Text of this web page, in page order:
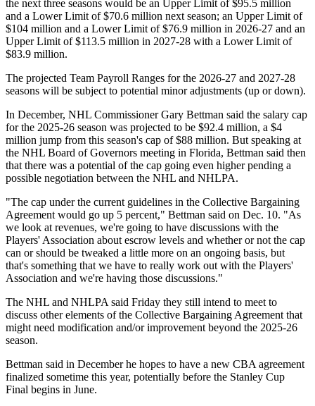
the next three seasons would be an Upper Limit of $95.5 million
and a Lower Limit of $70.6 million next season; an Upper Limit of
$104 million and a Lower Limit of $76.9 million in 2026-27 and an
Upper Limit of $113.5 million in 2027-28 with a Lower Limit of
$83.9 million.
The projected Team Payroll Ranges for the 2026-27 and 2027-28
seasons will be subject to potential minor adjustments (up or down).
In December, NHL Commissioner Gary Bettman said the salary cap
for the 2025-26 season was projected to be $92.4 million, a $4
million jump from this season's cap of $88 million. But speaking at
the NHL Board of Governors meeting in Florida, Bettman said then
that there was a potential of the cap going even higher pending a
possible negotiation between the NHL and NHLPA.
"The cap under the current guidelines in the Collective Bargaining
Agreement would go up 5 percent," Bettman said on Dec. 10. "As
we look at revenues, we're going to have discussions with the
Players' Association about escrow levels and whether or not the cap
can or should be tweaked a little more on an ongoing basis, but
that's something that we have to really work out with the Players'
Association and we're having those discussions."
The NHL and NHLPA said Friday they still intend to meet to
discuss other elements of the Collective Bargaining Agreement that
might need modification and/or improvement beyond the 2025-26
season.
Bettman said in December he hopes to have a new CBA agreement
finalized sometime this year, potentially before the Stanley Cup
Final begins in June.